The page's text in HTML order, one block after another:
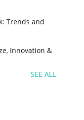
Trends and
Innovation &
SEE ALL